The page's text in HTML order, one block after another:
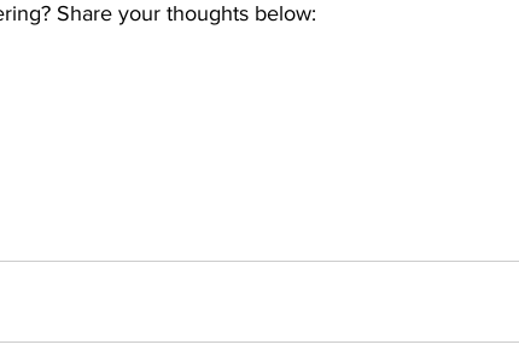
Share your thoughts below: